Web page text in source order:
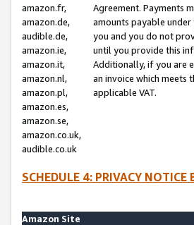
amazon.fr,
amazon.de,
audible.de,
amazon.ie,
amazon.it,
amazon.nl,
amazon.pl,
amazon.es,
amazon.se,
amazon.co.uk,
audible.co.uk
Agreement. Payments
amounts payable
you and you do not
until you provide this
Additionally, if you are
an invoice which meets
applicable VAT.
SCHEDULE 4: PRIVACY
Amazon Site